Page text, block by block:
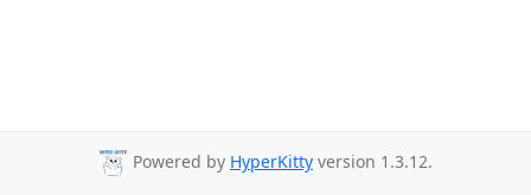
Powered by HyperKitty version 1.3.12.